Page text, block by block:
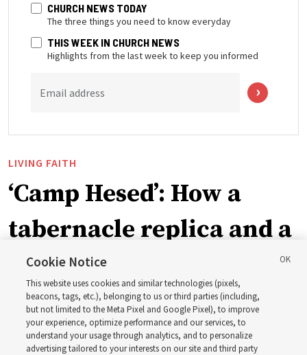
CHURCH NEWS TODAY
The three things you need to know everyday
THIS WEEK IN CHURCH NEWS
Highlights from the last week to keep you informed
Email address
LIVING FAITH
‘Camp Hesed’: How a
tabernacle replica and a
call with President
Christofferson blessed
400 Alaskan youth
Cookie Notice
This website uses cookies and similar technologies (pixels,
beacons, tags, etc.), belonging to us or third parties (including,
but not limited to the Meta Pixel and Google Pixel), to improve
your experience, optimize performance and our services, to
understand your usage through analytics, and to personalize
advertising tailored to your interests on our site and third party